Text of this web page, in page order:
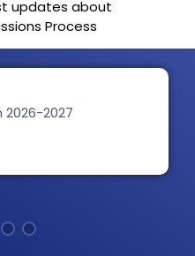
updates about
Process
2026-2027